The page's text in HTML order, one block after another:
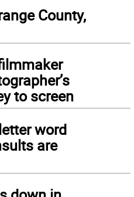
County,
to screen
word
are